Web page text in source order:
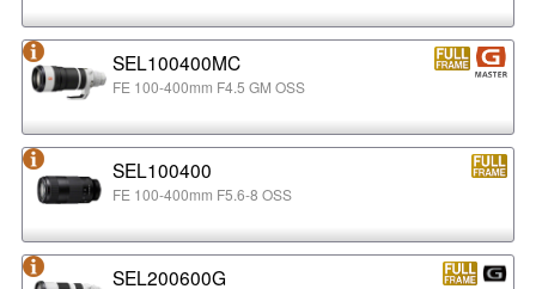
SEL100400MC
FE 100-400mm F4.5 GM OSS
SEL100400
FE 100-400mm F5.6-8 OSS
SEL200600G